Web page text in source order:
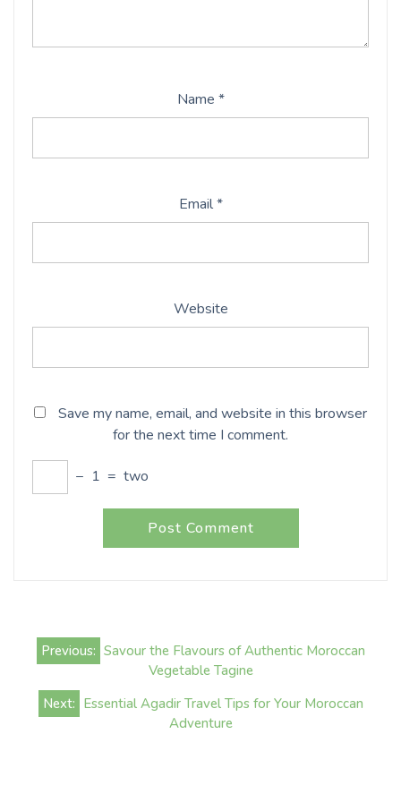
Name *
Email*
Website
Save my name, email, and website in this browser
for the next time I comment.
− 1 = two
Post
navigation
Previous: Savour the Flavours of Authentic Moroccan
Vegetable Tagine
Next: Essential Agadir Travel Tips for Your Moroccan
Adventure